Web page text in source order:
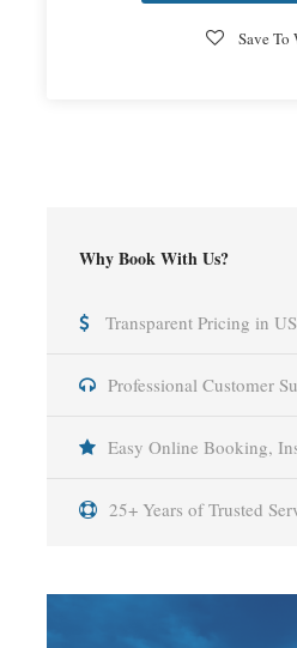
Save
Why Book With Us?
Transparent Pricing in
Professional Customer
Easy Online Booking,
25+ Years of Trusted